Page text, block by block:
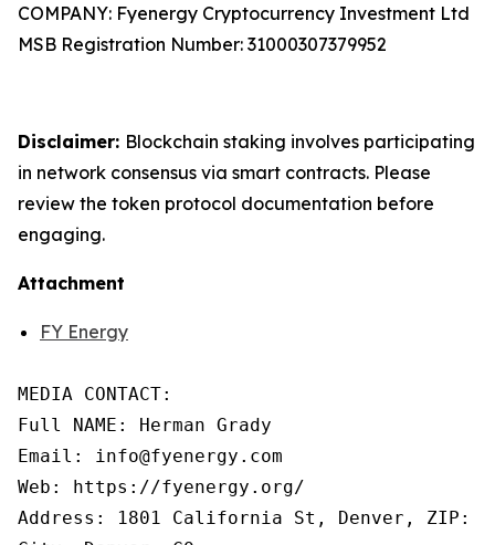
COMPANY: Fyenergy Cryptocurrency Investment Ltd
MSB Registration Number: 31000307379952
Disclaimer: Blockchain staking involves participating
in network consensus via smart contracts. Please
review the token protocol documentation before
engaging.
Attachment
FY Energy
MEDIA CONTACT:
Full NAME: Herman Grady
Email: info@fyenergy.com
Web: https://fyenergy.org/
Address: 1801 California St, Denver, ZIP: